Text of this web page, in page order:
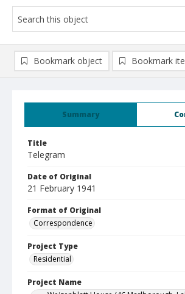
Summary
Title
Telegram
Date of Original
21 February 1941
Format of Original
Correspondence
Project Type
Residential
Project Name
Bookmark object Bookmark